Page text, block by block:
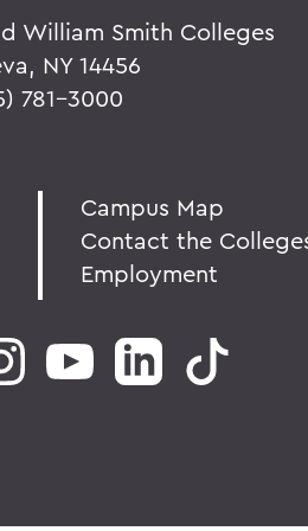
William Smith Colleges
NY 14456
781-3000
Campus Map
Contact the
Employment